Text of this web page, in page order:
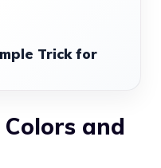
Trick for
and